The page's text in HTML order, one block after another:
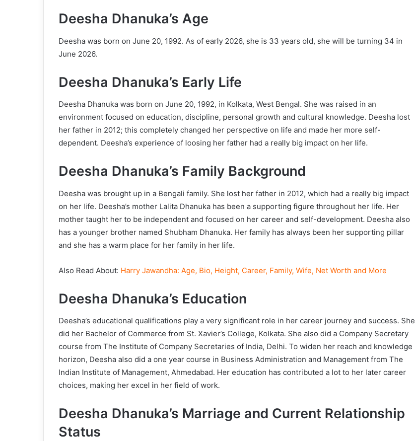
Deesha Dhanuka’s Age
Deesha was born on June 20, 1992. As of early 2026, she is 33 years old, she will be turning 34 in
June 2026.
Deesha Dhanuka’s Early Life
Deesha Dhanuka was born on June 20, 1992, in Kolkata, West Bengal. She was raised in an
environment focused on education, discipline, personal growth and cultural knowledge. Deesha lost
her father in 2012; this completely changed her perspective on life and made her more self-
dependent. Deesha’s experience of loosing her father had a really big impact on her life.
Deesha Dhanuka’s Family Background
Deesha was brought up in a Bengali family. She lost her father in 2012, which had a really big impact
on her life. Deesha’s mother Lalita Dhanuka has been a supporting figure throughout her life. Her
mother taught her to be independent and focused on her career and self-development. Deesha also
has a younger brother named Shubham Dhanuka. Her family has always been her supporting pillar
and she has a warm place for her family in her life.
Also Read About: Harry Jawandha: Age, Bio, Height, Career, Family, Wife, Net Worth and More
Deesha Dhanuka’s Education
Deesha’s educational qualifications play a very significant role in her career journey and success. She
did her Bachelor of Commerce from St. Xavier’s College, Kolkata. She also did a Company Secretary
course from The Institute of Company Secretaries of India, Delhi. To widen her reach and knowledge
horizon, Deesha also did a one year course in Business Administration and Management from The
Indian Institute of Management, Ahmedabad. Her education has contributed a lot to her later career
choices, making her excel in her field of work.
Deesha Dhanuka’s Marriage and Current Relationship
Status